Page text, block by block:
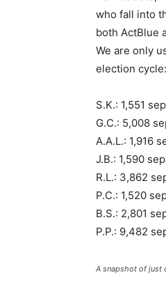
who fall into
both ActBlue
We are only
election cycle:
S.K.: 1,551
G.C.: 5,008
A.A.L.: 1,916
J.B.: 1,590
R.L.: 3,862
P.C.: 1,520
B.S.: 2,801
P.P.: 9,482
A snapshot of just